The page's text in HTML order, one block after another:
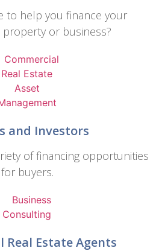
to help you finance your
or business?
and Investors
of financing opportunities
for buyers.
Real Estate Agents